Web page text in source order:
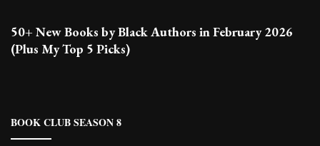
50+ New Books by Black Authors in February 2026
(Plus My Top 5 Picks)
BOOK CLUB SEASON 8